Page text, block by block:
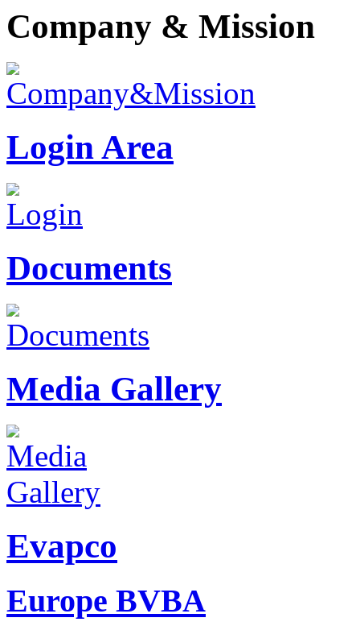
Company & Mission
Login Area
Documents
Media Gallery
Evapco
Europe BVBA